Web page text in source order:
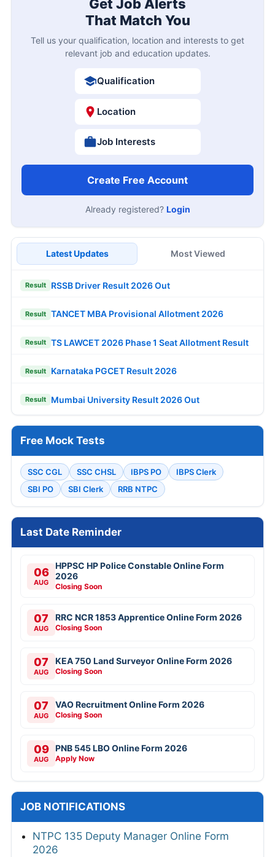
Get Job Alerts
That Match You
Tell us your qualification, location and interests to get
relevant job and education updates.
Qualification
Location
Job Interests
Create Free Account
Already registered? Login
Latest Updates Most Viewed
Result RSSB Driver Result 2026 Out
Result TANCET MBA Provisional Allotment 2026
Result TS LAWCET 2026 Phase 1 Seat Allotment Result
Result Karnataka PGCET Result 2026
Result Mumbai University Result 2026 Out
Free Mock Tests
SSC CGL SSC CHSL IBPS PO
IBPS Clerk
SBI PO
SBI Clerk RRB NTPC
Last Date Reminder
06
AUG
HPPSC HP Police Constable Online Form
2026
Closing Soon
07
AUG
RRC NCR 1853 Apprentice Online Form 2026
Closing Soon
07
AUG
KEA 750 Land Surveyor Online Form 2026
Closing Soon
07
AUG
VAO Recruitment Online Form 2026
Closing Soon
09
AUG
PNB 545 LBO Online Form 2026
Apply Now
JOB NOTIFICATIONS
NTPC 135 Deputy Manager Online Form
2026